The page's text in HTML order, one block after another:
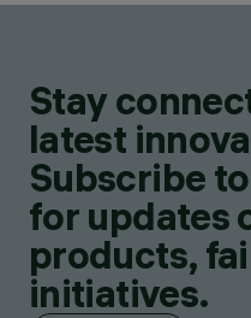
Stay
latest
Subscribe
for updates
products,
initiatives.